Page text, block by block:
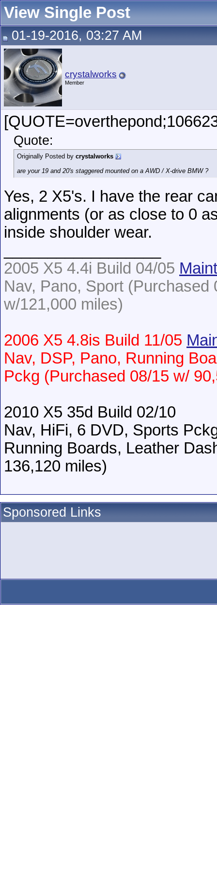
View Single Post
01-19-2016, 03:27 AM
crystalworks
Member
Quote:
Originally Posted by crystalworks
are your 19 and 20's staggered mounted on a AWD / X-drive BMW ?
Yes, 2 X5's. I have the rear
alignments (or as close to 0
inside shoulder wear.
2005 X5 4.4i Build 04/05
Nav, Pano, Sport
w/121,000 miles)
2006 X5 4.8is Build 11/05
Nav, DSP, Pano, Running
Pckg (Purchased 08/15 w/
2010 X5 35d Build 02/10
Nav, HiFi, 6 DVD, Sports
Running Boards, Leather
136,120 miles)
Sponsored Links